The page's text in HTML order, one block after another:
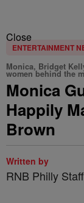
Close
ENTERTAINMENT
Monica, Bridget
women behind the
Monica
Happily
Brown
Written by
RNB Philly Staff